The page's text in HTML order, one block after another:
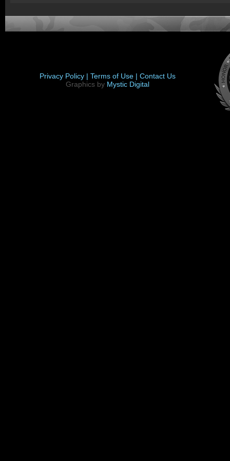
Privacy Policy | Terms of Use | Contact Us
Graphics by Mystic Digital